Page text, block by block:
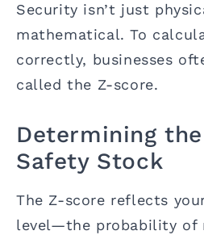
Security isn’t just
mathematical. To
correctly, businesses
called the Z-score.
Determining
Safety Stock
The Z-score reflects
level—the probability of